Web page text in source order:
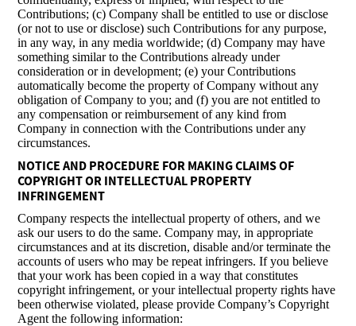
Contributions; (c) Company shall be entitled to use or disclose
(or not to use or disclose) such Contributions for any purpose,
in any way, in any media worldwide; (d) Company may have
something similar to the Contributions already under
consideration or in development; (e) your Contributions
automatically become the property of Company without any
obligation of Company to you; and (f) you are not entitled to
any compensation or reimbursement of any kind from
Company in connection with the Contributions under any
circumstances.
NOTICE AND PROCEDURE FOR MAKING CLAIMS OF
COPYRIGHT OR INTELLECTUAL PROPERTY
INFRINGEMENT
Company respects the intellectual property of others, and we
ask our users to do the same. Company may, in appropriate
circumstances and at its discretion, disable and/or terminate the
accounts of users who may be repeat infringers. If you believe
that your work has been copied in a way that constitutes
copyright infringement, or your intellectual property rights have
been otherwise violated, please provide Company’s Copyright
Agent the following information: